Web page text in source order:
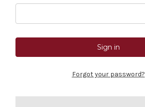
Forgot your password?